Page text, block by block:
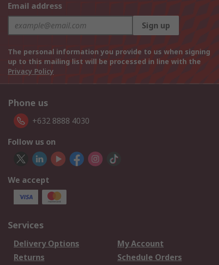
Email address
Sign up
The personal information you provide to us when signing
up to this mailing list will be processed in line with the
Privacy Policy
Phone us
+632 8888 4030
Follow us on
We accept
Services
Delivery Options
My Account
Returns
Schedule Orders